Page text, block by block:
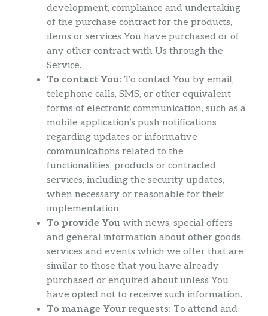
development, compliance and undertaking
of the purchase contract for the products,
items or services You have purchased or of
any other contract with Us through the
Service.
To contact You: To contact You by email,
telephone calls, SMS, or other equivalent
forms of electronic communication, such as a
mobile application’s push notifications
regarding updates or informative
communications related to the
functionalities, products or contracted
services, including the security updates,
when necessary or reasonable for their
implementation.
To provide You with news, special offers
and general information about other goods,
services and events which we offer that are
similar to those that you have already
purchased or enquired about unless You
have opted not to receive such information.
To manage Your requests: To attend and